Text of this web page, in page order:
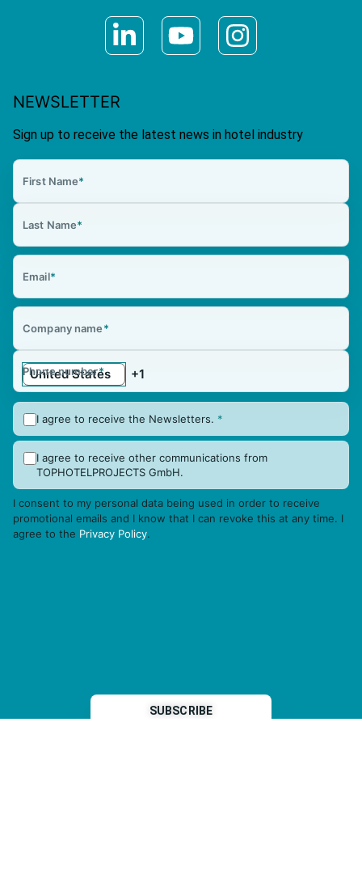
NEWSLETTER
Sign up to receive the latest news in hotel industry
First Name*
Last Name*
Email*
Company name*
Phone number*
I agree to receive the Newsletters. *
I agree to receive other communications from
TOPHOTELPROJECTS GmbH.
I consent to my personal data being used in order to receive
promotional emails and I know that I can revoke this at any time. I
agree to the Privacy Policy.